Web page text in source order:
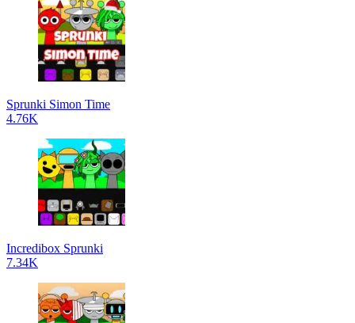
Sprunki Simon Time
4.76K
Incredibox Sprunki
7.34K